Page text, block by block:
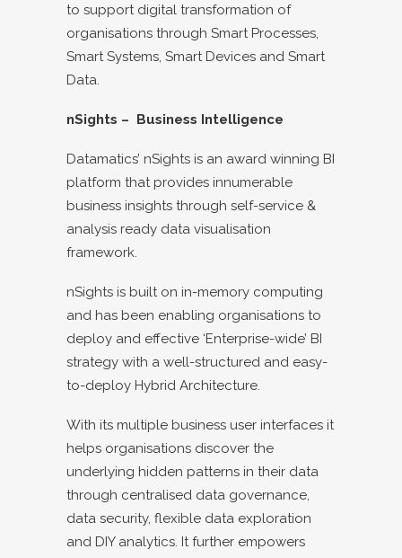
to support digital transformation of
organisations through Smart Processes,
Smart Systems, Smart Devices and Smart
Data.
nSights – Business Intelligence
Datamatics’ nSights is an award winning BI
platform that provides innumerable
business insights through self-service &
analysis ready data visualisation
framework.
nSights is built on in-memory computing
and has been enabling organisations to
deploy and effective ‘Enterprise-wide’ BI
strategy with a well-structured and easy-
to-deploy Hybrid Architecture.
With its multiple business user interfaces it
helps organisations discover the
underlying hidden patterns in their data
through centralised data governance,
data security, flexible data exploration
and DIY analytics. It further empowers